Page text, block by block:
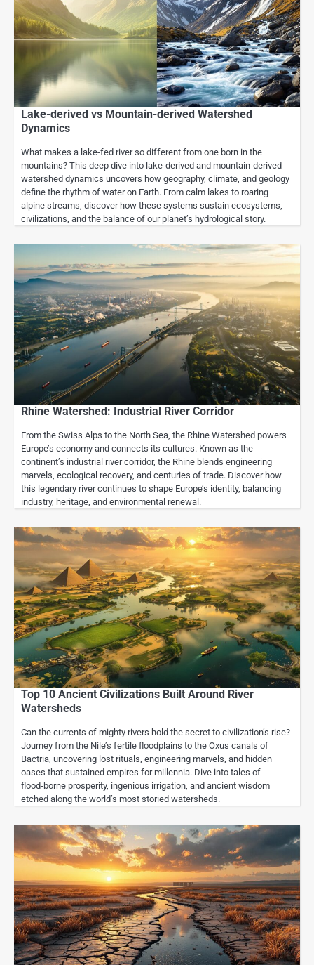
Lake-derived vs Mountain-derived Watershed
Dynamics
What makes a lake-fed river so different from one born in the
mountains? This deep dive into lake-derived and mountain-derived
watershed dynamics uncovers how geography, climate, and geology
define the rhythm of water on Earth. From calm lakes to roaring
alpine streams, discover how these systems sustain ecosystems,
civilizations, and the balance of our planet’s hydrological story.
Rhine Watershed: Industrial River Corridor
From the Swiss Alps to the North Sea, the Rhine Watershed powers
Europe’s economy and connects its cultures. Known as the
continent’s industrial river corridor, the Rhine blends engineering
marvels, ecological recovery, and centuries of trade. Discover how
this legendary river continues to shape Europe’s identity, balancing
industry, heritage, and environmental renewal.
Top 10 Ancient Civilizations Built Around River
Watersheds
Can the currents of mighty rivers hold the secret to civilization’s rise?
Journey from the Nile’s fertile floodplains to the Oxus canals of
Bactria, uncovering lost rituals, engineering marvels, and hidden
oases that sustained empires for millennia. Dive into tales of
flood‑borne prosperity, ingenious irrigation, and ancient wisdom
etched along the world’s most storied watersheds.